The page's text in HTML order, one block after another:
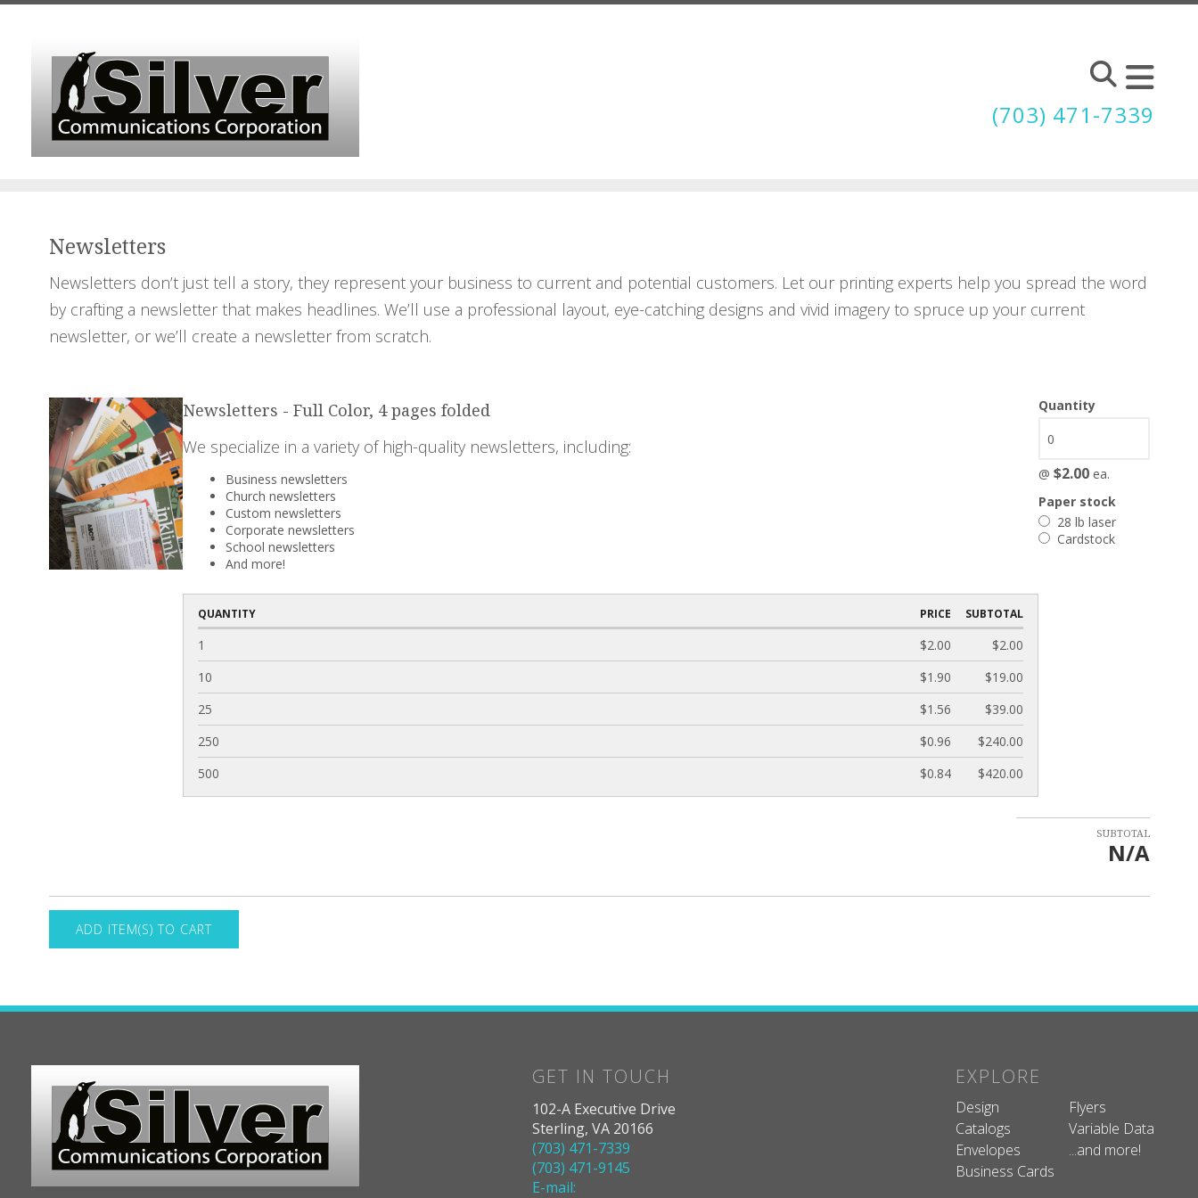
Skip to main content
(703) 471-7339
Newsletters
Newsletters don’t just tell a story, they represent your business to current and potential customers. Let our printing experts help you spread the word
by crafting a newsletter that makes headlines. We’ll use a professional layout, eye-catching designs and vivid imagery to spruce up your current
newsletter, or we’ll create a newsletter from scratch.
Newsletters - Full Color, 4 pages folded
We specialize in a variety of high-quality newsletters, including:
Business newsletters
Church newsletters
Custom newsletters
Corporate newsletters
School newsletters
And more!
QUANTITY PRICE SUBTOTAL
1 $2.00
$2.00
10
$1.90
$19.00
25
$1.56
$39.00
250
$0.96
$240.00
500
$0.84 $420.00
Quantity
@ $2.00ea.
Paper stock
28 lb laser
Cardstock
SUBTOTAL
N/A
GET IN TOUCH
102-A Executive Drive
Sterling, VA 20166
(703) 471-7339
(703) 471-9145
E-mail:
EXPLORE
Design
Catalogs
Envelopes
Business Cards
Flyers
Variable Data
...and more!